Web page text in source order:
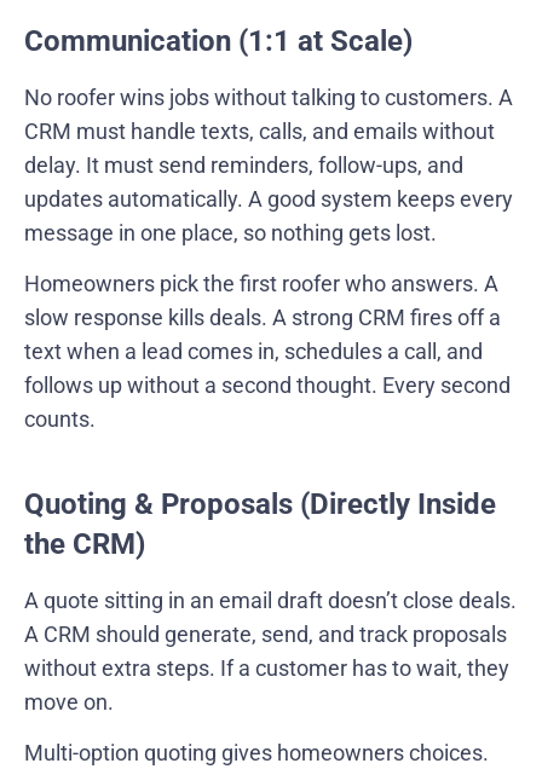
Communication (1:1 at Scale)
No roofer wins jobs without talking to customers. A
CRM must handle texts, calls, and emails without
delay. It must send reminders, follow-ups, and
updates automatically. A good system keeps every
message in one place, so nothing gets lost.
Homeowners pick the first roofer who answers. A
slow response kills deals. A strong CRM fires off a
text when a lead comes in, schedules a call, and
follows up without a second thought. Every second
counts.
Quoting & Proposals (Directly Inside
the CRM)
A quote sitting in an email draft doesn’t close deals.
A CRM should generate, send, and track proposals
without extra steps. If a customer has to wait, they
move on.
Multi-option quoting gives homeowners choices.